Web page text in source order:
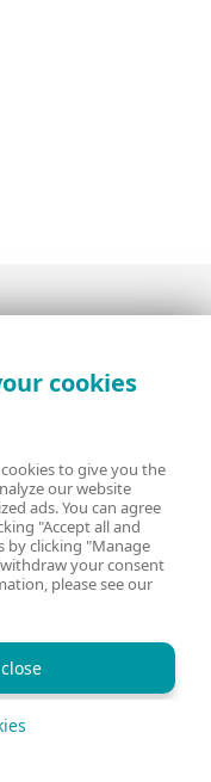
Policy
Cookies
cookies
to give you the
our website
ads. You can agree
"Accept all and
by clicking "Manage
your consent
please see our